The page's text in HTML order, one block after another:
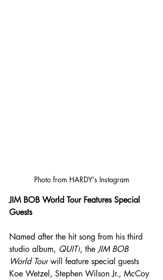
Photo from HARDY's Instagram
JIM BOB World Tour Features Special
Guests
Named after the hit song from his third
studio album, QUIT!, the JIM BOB
World Tour will feature special guests
Koe Wetzel, Stephen Wilson Jr., McCoy